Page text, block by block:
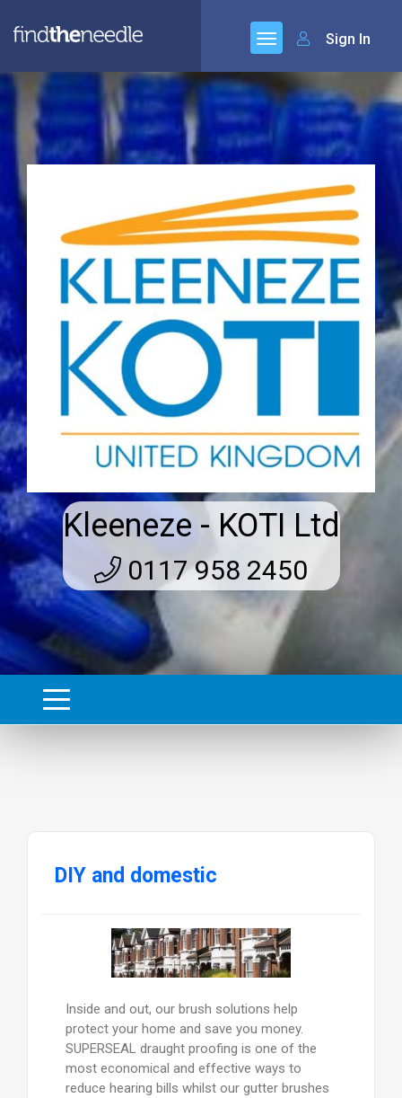
Sign In
Kleeneze - KOTI Ltd
0117 958 2450
DIY and domestic
Inside and out, our brush solutions help
protect your home and save you money.
SUPERSEAL draught proofing is one of the
most economical and effective ways to
reduce hearing bills whilst our gutter brushes